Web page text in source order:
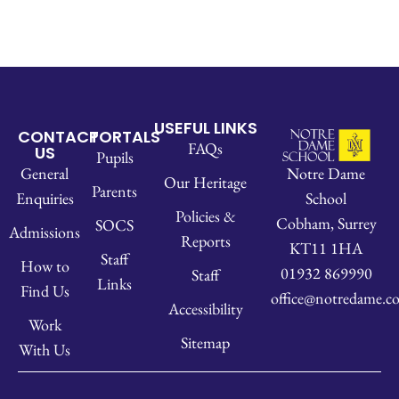
CONTACT
US
General
Enquiries
Admissions
How to
Find Us
Work
With Us
PORTALS
Pupils
Parents
SOCS
Staff
Links
USEFUL LINKS
FAQs
Our Heritage
Policies &
Reports
Staff
Accessibility
Sitemap
Notre Dame
School
Cobham, Surrey
KT11 1HA
01932 869990